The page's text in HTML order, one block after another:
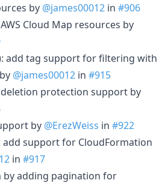
by @james00012 in #906
Cloud Map resources by
add tag support for filtering with
@james00012 in #915
protection support by
by @ErezWeiss in #922
support for CloudFormation
in #917
by adding pagination for